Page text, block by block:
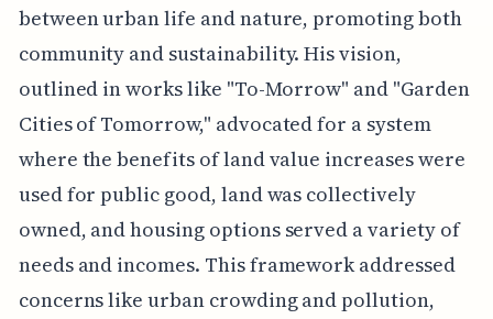
between urban life and nature, promoting both
community and sustainability. His vision,
outlined in works like "To-Morrow" and "Garden
Cities of Tomorrow," advocated for a system
where the benefits of land value increases were
used for public good, land was collectively
owned, and housing options served a variety of
needs and incomes. This framework addressed
concerns like urban crowding and pollution,